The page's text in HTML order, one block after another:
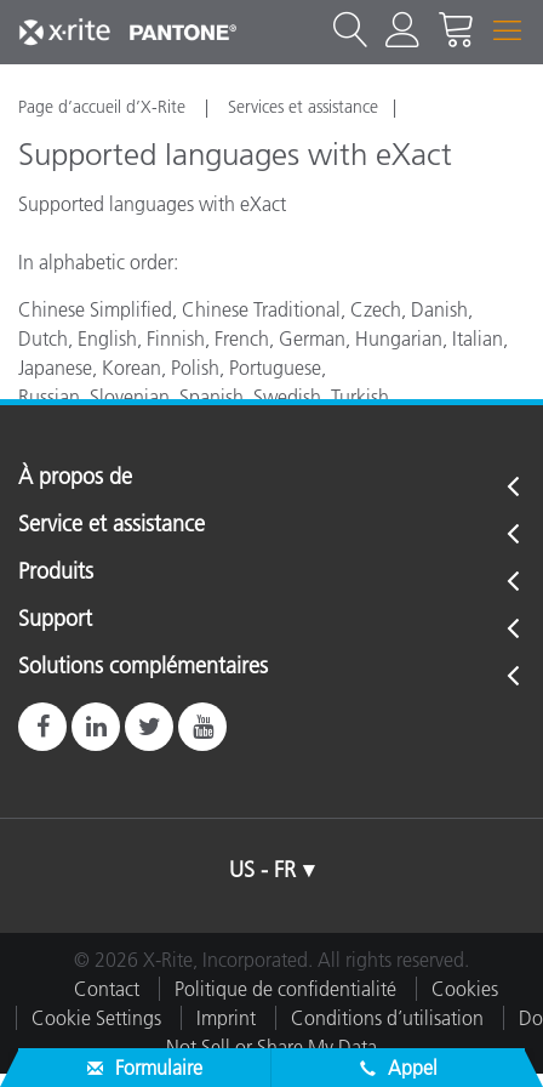
Page d’accueil d’X-Rite Services et assistance
Supported languages with eXact
Supported languages with eXact
In alphabetic order:
Chinese Simplified, Chinese Traditional, Czech, Danish,
Dutch, English, Finnish, French, German, Hungarian, Italian,
Japanese, Korean, Polish, Portuguese,
Russian, Slovenian, Spanish, Swedish, Turkish
À propos de
Service et assistance
Produits
Support
Solutions complémentaires
US - FR
© 2026 X-Rite, Incorporated. All rights reserved.
Contact
Politique de confidentialité
Cookies
Cookie Settings
Imprint Conditions d’utilisation
Do
Not Sell or Share My Data
Formulaire
Appel